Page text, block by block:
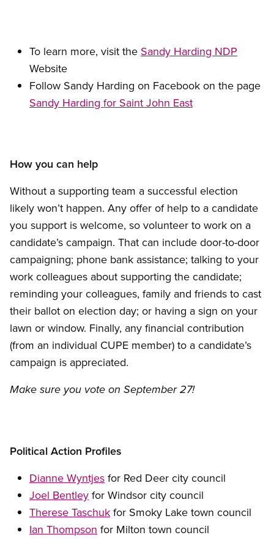
To learn more, visit the Sandy Harding NDP
Website
Follow Sandy Harding on Facebook on the page
Sandy Harding for Saint John East
How you can help
Without a supporting team a successful election
likely won’t happen. Any offer of help to a candidate
you support is welcome, so volunteer to work on a
candidate’s campaign. That can include door-to-door
campaigning; phone bank assistance; talking to your
work colleagues about supporting the candidate;
reminding your colleagues, family and friends to cast
their ballot on election day; or having a sign on your
lawn or window. Finally, any financial contribution
(from an individual CUPE member) to a candidate’s
campaign is appreciated.
Make sure you vote on September 27!
Political Action Profiles
Dianne Wyntjes for Red Deer city council
Joel Bentley for Windsor city council
Therese Taschuk for Smoky Lake town council
Ian Thompson for Milton town council